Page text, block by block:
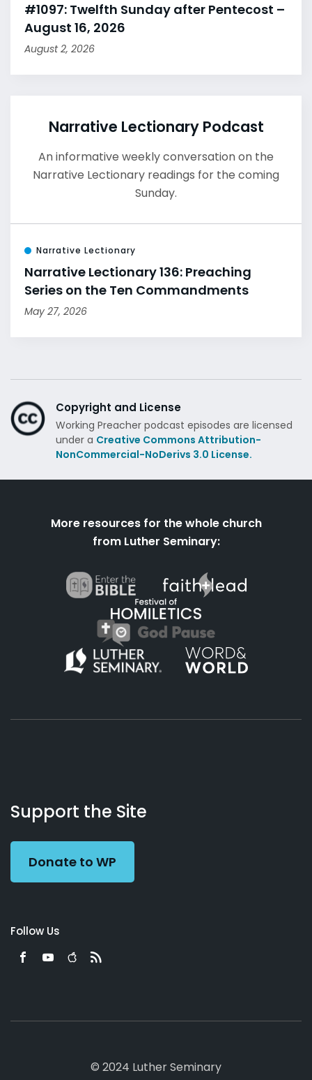
#1097: Twelfth Sunday after Pentecost –
August 16, 2026
August 2, 2026
Narrative Lectionary Podcast
An informative weekly conversation on the
Narrative Lectionary readings for the coming
Sunday.
Narrative Lectionary
Narrative Lectionary 136: Preaching
Series on the Ten Commandments
May 27, 2026
Copyright and License
Working Preacher podcast episodes are licensed
under a Creative Commons Attribution-
NonCommercial-NoDerivs 3.0 License.
More resources for the whole church
from Luther Seminary:
Working
Preacher
Us
Support the Site
Donate to WP
Follow Us
© 2024 Luther Seminary